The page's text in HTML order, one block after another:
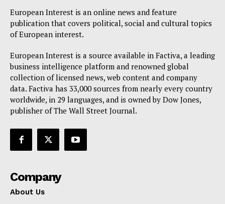
European Interest is an online news and feature
publication that covers political, social and cultural topics
of European interest.
European Interest is a source available in Factiva, a leading
business intelligence platform and renowned global
collection of licensed news, web content and company
data. Factiva has 33,000 sources from nearly every country
worldwide, in 29 languages, and is owned by Dow Jones,
publisher of The Wall Street Journal.
Company
About Us